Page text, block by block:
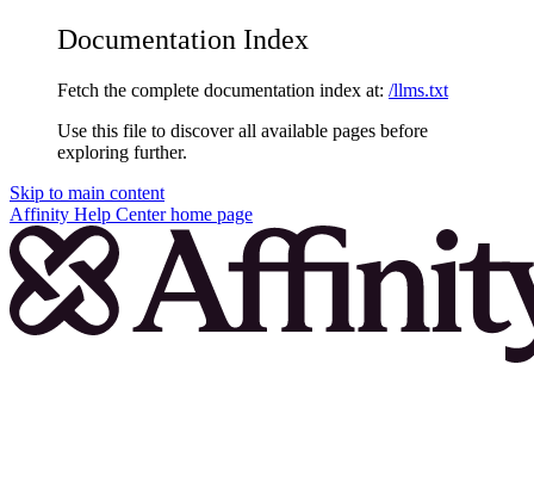
Documentation Index
Fetch the complete documentation index at: /llms.txt
Use this file to discover all available pages before
exploring further.
Skip to main content
Affinity Help Centerhome page